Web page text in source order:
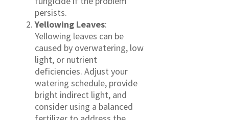
persists.
Yellowing Leaves:
Yellowing leaves can be
caused by overwatering, low
light, or nutrient
deficiencies. Adjust your
watering schedule, provide
bright indirect light, and
consider using a balanced